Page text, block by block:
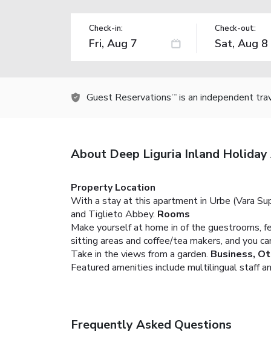
Check-in: Check-out:
Guest Reservations TM is an independent
About Deep Liguria Inland
Property Location
With a stay at this apartment in Urbe (Vara
and Tiglieto Abbey. Rooms
Make yourself at home in of the guestrooms,
sitting areas and coffee/tea makers, and you
Take in the views from a garden. Business,
Featured amenities include multilingual staff
Frequently Asked Questions